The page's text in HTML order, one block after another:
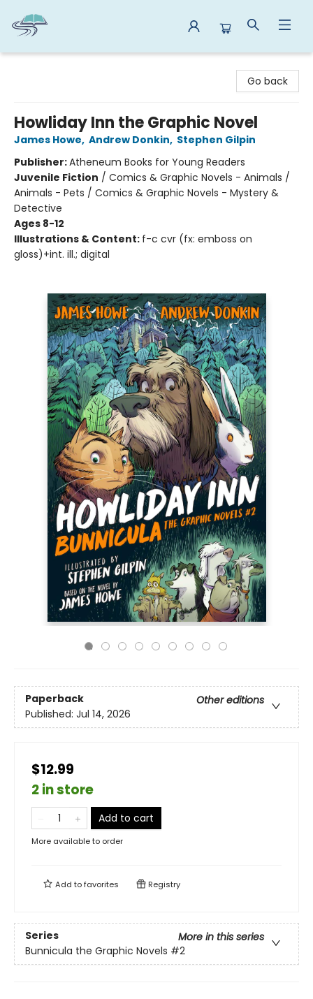
Go back
Howliday Inn the Graphic Novel
James Howe, Andrew Donkin, Stephen Gilpin
Publisher:Atheneum Books for Young Readers
Juvenile Fiction / Comics & Graphic Novels - Animals /
Animals - Pets / Comics & Graphic Novels - Mystery &
Detective
Ages 8-12
Illustrations & Content: f-c cvr (fx: emboss on
gloss)+int. ill.; digital
Paperback
Other editions
Published: Jul 14, 2026
$12.99
2 in store
Add to cart
More available to order
Add tofavorites Registry
Series
More in this series
Bunnicula the Graphic Novels #2